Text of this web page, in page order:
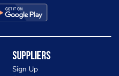
Suppliers
Sign Up